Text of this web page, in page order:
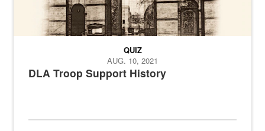
DLA Troop Support History
QUIZ
AUG. 10, 2021